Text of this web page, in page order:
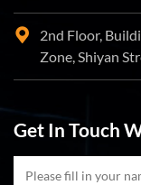
2nd Floor,
Zone, Shiyan
Get In Touch